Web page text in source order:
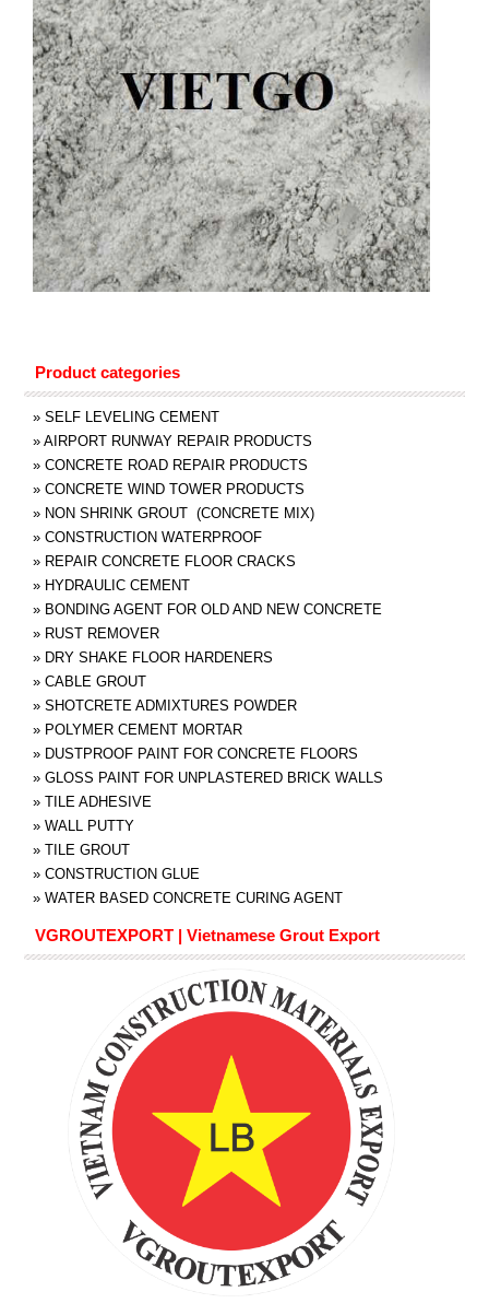
Product categories
» SELF LEVELING CEMENT
» AIRPORT RUNWAY REPAIR PRODUCTS
» CONCRETE ROAD REPAIR PRODUCTS
» CONCRETE WIND TOWER PRODUCTS
» NON SHRINK GROUT (CONCRETE MIX)
» CONSTRUCTION WATERPROOF
» REPAIR CONCRETE FLOOR CRACKS
» HYDRAULIC CEMENT
» BONDING AGENT FOR OLD AND NEW CONCRETE
» RUST REMOVER
» DRY SHAKE FLOOR HARDENERS
» CABLE GROUT
» SHOTCRETE ADMIXTURES POWDER
» POLYMER CEMENT MORTAR
» DUSTPROOF PAINT FOR CONCRETE FLOORS
» GLOSS PAINT FOR UNPLASTERED BRICK WALLS
» TILE ADHESIVE
» WALL PUTTY
» TILE GROUT
» CONSTRUCTION GLUE
» WATER BASED CONCRETE CURING AGENT
VGROUTEXPORT | Vietnamese Grout Export